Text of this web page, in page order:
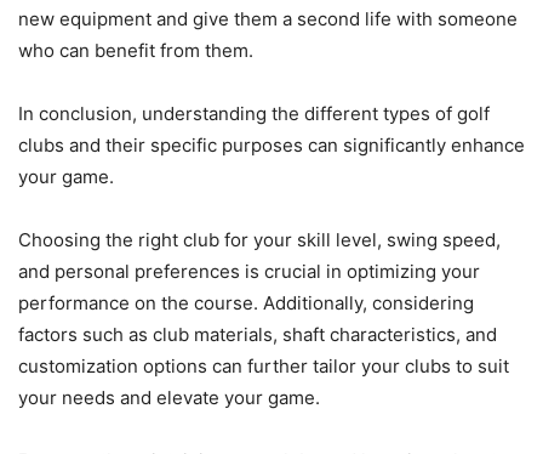
new equipment and give them a second life with someone
who can benefit from them.
In conclusion, understanding the different types of golf
clubs and their specific purposes can significantly enhance
your game.
Choosing the right club for your skill level, swing speed,
and personal preferences is crucial in optimizing your
performance on the course. Additionally, considering
factors such as club materials, shaft characteristics, and
customization options can further tailor your clubs to suit
your needs and elevate your game.